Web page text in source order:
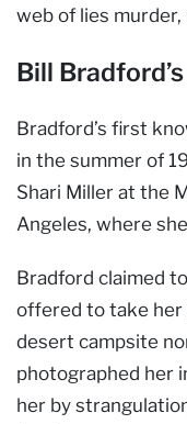
web of lies
Bill
Bradford’s first
in the summer of
Shari Miller at the
Angeles, where
Bradford claimed
offered to take her
desert campsite
photographed her
her by